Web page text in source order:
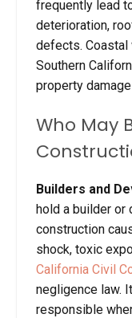
frequently lead
deterioration,
defects. Coastal
Southern
property
Who May
Builders and
hold a builder
construction
shock, toxic
California Civil
negligence law.
responsible